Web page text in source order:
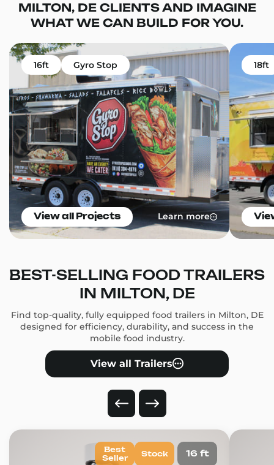
MILTON, DE CLIENTS AND IMAGINE
WHAT WE CAN BUILD FOR YOU.
16ft Gyro Stop
View all Projects Learn more
18ft
BEST-SELLING FOOD TRAILERS
IN MILTON, DE
Find top-quality, fully equipped food trailers in Milton, DE
designed for efficiency, durability, and success in the
mobile food industry.
View all Trailers
16 ft
Best
Seller
Stock